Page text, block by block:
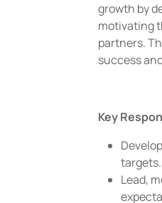
growth by
motivating
partners.
success
Key
targets.
Lead,